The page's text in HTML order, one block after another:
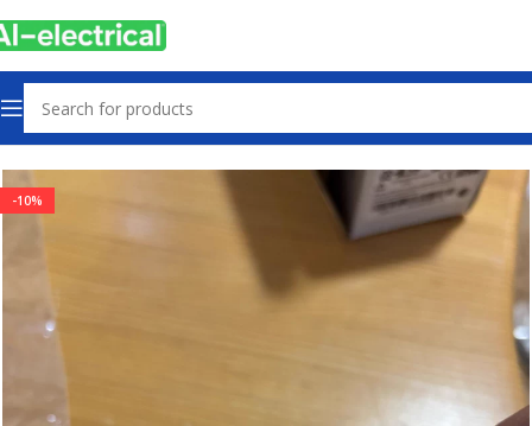
Home Products Sensors & Switches
-10%